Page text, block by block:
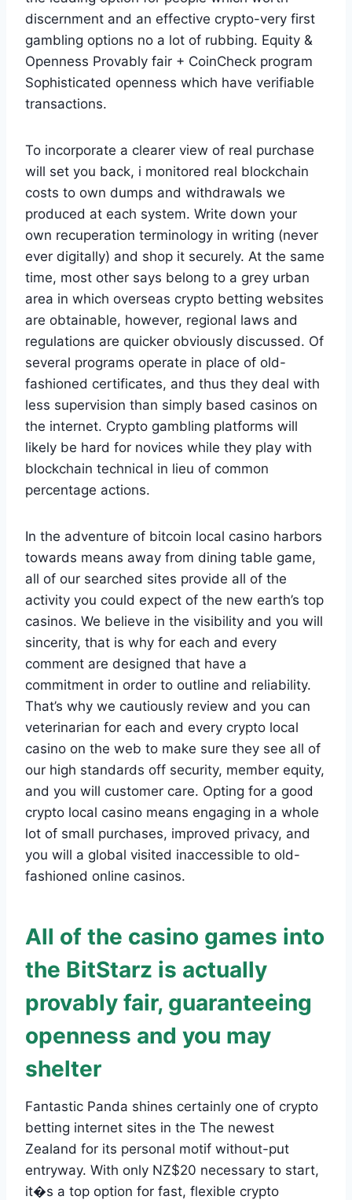
discernment and an effective crypto-very first
gambling options no a lot of rubbing. Equity &
Openness Provably fair + CoinCheck program
Sophisticated openness which have verifiable
transactions.
To incorporate a clearer view of real purchase
will set you back, i monitored real blockchain
costs to own dumps and withdrawals we
produced at each system. Write down your
own recuperation terminology in writing (never
ever digitally) and shop it securely. At the same
time, most other says belong to a grey urban
area in which overseas crypto betting websites
are obtainable, however, regional laws and
regulations are quicker obviously discussed. Of
several programs operate in place of old-
fashioned certificates, and thus they deal with
less supervision than simply based casinos on
the internet. Crypto gambling platforms will
likely be hard for novices while they play with
blockchain technical in lieu of common
percentage actions.
In the adventure of bitcoin local casino harbors
towards means away from dining table game,
all of our searched sites provide all of the
activity you could expect of the new earth’s top
casinos. We believe in the visibility and you will
sincerity, that is why for each and every
comment are designed that have a
commitment in order to outline and reliability.
That’s why we cautiously review and you can
veterinarian for each and every crypto local
casino on the web to make sure they see all of
our high standards off security, member equity,
and you will customer care. Opting for a good
crypto local casino means engaging in a whole
lot of small purchases, improved privacy, and
you will a global visited inaccessible to old-
fashioned online casinos.
All of the casino games into
the BitStarz is actually
provably fair, guaranteeing
openness and you may
shelter
Fantastic Panda shines certainly one of crypto
betting internet sites in the The newest
Zealand for its personal motif without-put
entryway. With only NZ$20 necessary to start,
it�s a top option for fast, flexible crypto